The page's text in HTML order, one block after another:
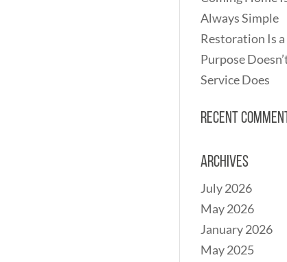
Always Simple
Restoration Is
Purpose
Service Does
Recent
Archives
July 2026
May 2026
January 2026
May 2025